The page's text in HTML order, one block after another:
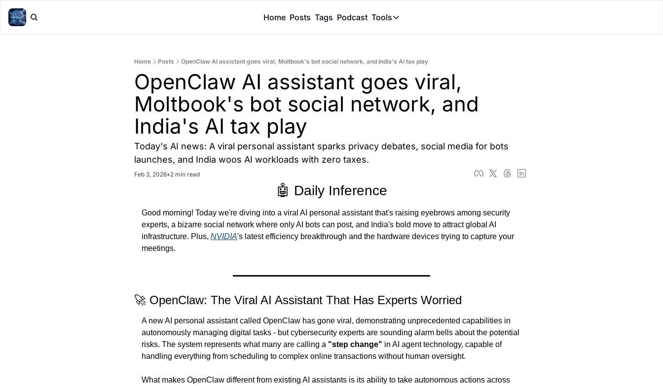
Home Posts Tags Podcast Tools
Tools
Claude Skills Playground
Home Posts OpenClaw AI assistant goes viral, Moltbook's bot social network, and India's AI tax play
OpenClaw AI assistant goes viral,
Moltbook's bot social network, and
India's AI tax play
Today's AI news: A viral personal assistant sparks privacy debates, social media for bots
launches, and India woos AI workloads with zero taxes.
Feb 3, 2026•2 min read
🤖 Daily Inference
Good morning! Today we're diving into a viral AI personal assistant that's raising eyebrows among security
experts, a bizarre social network where only AI bots can post, and India's bold move to attract global AI
infrastructure. Plus, NVIDIA's latest efficiency breakthrough and the hardware devices trying to capture your
meetings.
🚀 OpenClaw: The Viral AI Assistant That Has Experts Worried
A new AI personal assistant called OpenClaw has gone viral, demonstrating unprecedented capabilities in
autonomously managing digital tasks - but cybersecurity experts are sounding alarm bells about the potential
risks. The system represents what many are calling a "step change" in AI agent technology, capable of
handling everything from scheduling to complex online transactions without human oversight.
What makes OpenClaw different from existing AI assistants is its ability to take autonomous actions across